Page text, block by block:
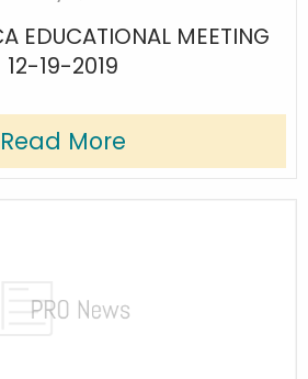
EDUCATIONAL MEETING
12-19-2019
Read More